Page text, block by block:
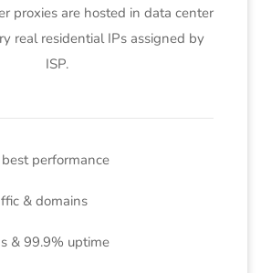
proxies are hosted in data center
real residential IPs assigned by
ISP.
performance
& domains
& 99.9% uptime